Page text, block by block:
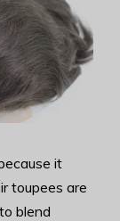
it
toupees are
blend